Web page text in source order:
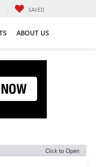
SAVED
ABOUT US
Click to Open